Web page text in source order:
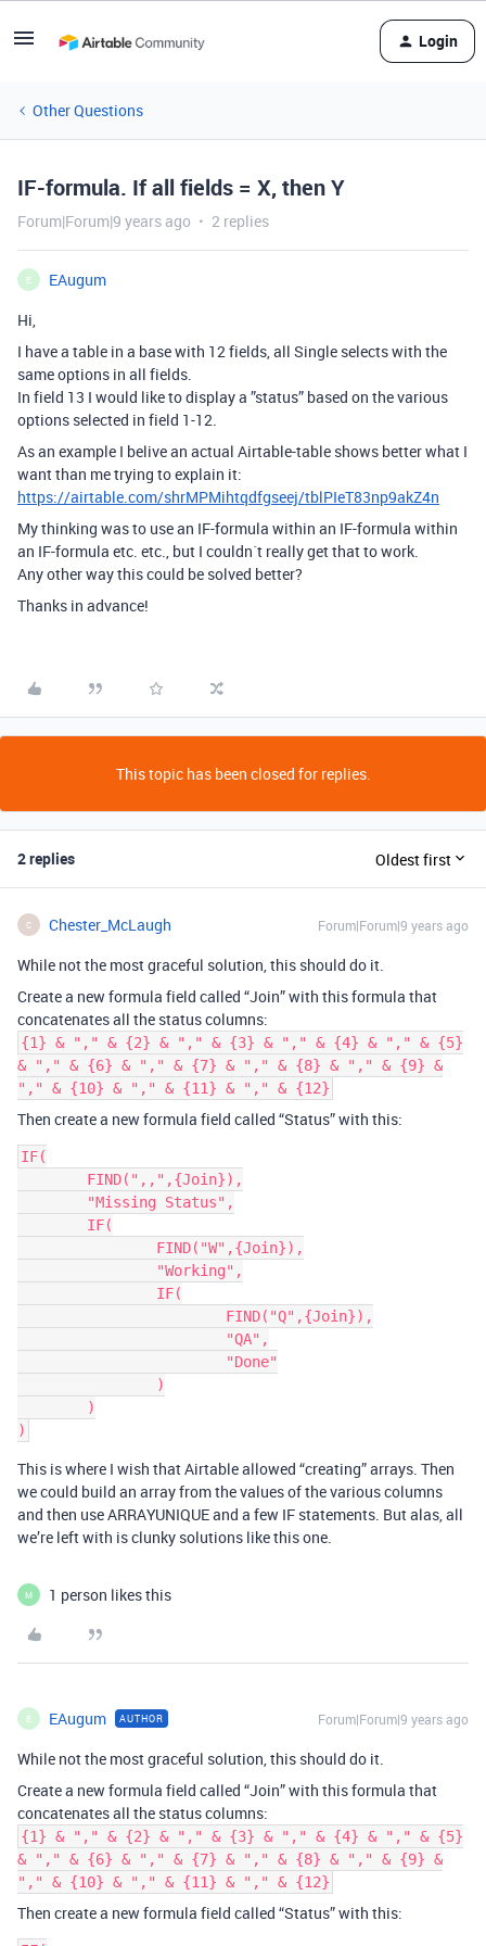
Login
Other Questions
IF-formula. If all fields = X, then Y
Forum|Forum|9 years ago 2 replies
E
EAugum
Hi,
I have a table in a base with 12 fields, all Single selects with the
same options in all fields.
In field 13 I would like to display a ”status” based on the various
options selected in field 1-12.
As an example I belive an actual Airtable-table shows better what I
want than me trying to explain it:
https://airtable.com/shrMPMihtqdfgseej/tblPIeT83np9akZ4n
My thinking was to use an IF-formula within an IF-formula within
an IF-formula etc. etc., but I couldn´t really get that to work.
Any other way this could be solved better?
Thanks in advance!
This topic has been closed for replies.
2 replies Oldest first
C Chester_McLaugh Forum|Forum|9 years ago
While not the most graceful solution, this should do it.
Create a new formula field called “Join” with this formula that
concatenates all the status columns:
{1} & "," & {2} & "," & {3} & "," & {4} & "," & {5}
& "," & {6} & "," & {7} & "," & {8} & "," & {9} &
"," & {10} & "," & {11} & "," & {12}
Then create a new formula field called “Status” with this:
IF(
This is where I wish that Airtable allowed “creating” arrays. Then
we could build an array from the values of the various columns
and then use ARRAYUNIQUE and a few IF statements. But alas, all
we’re left with is clunky solutions like this one.
M 1 person likes this
E EAugum AUTHOR Forum|Forum|9 years ago
While not the most graceful solution, this should do it.
Create a new formula field called “Join” with this formula that
concatenates all the status columns:
{1} & "," & {2} & "," & {3} & "," & {4} & "," & {5}
& "," & {6} & "," & {7} & "," & {8} & "," & {9} &
"," & {10} & "," & {11} & "," & {12}
Then create a new formula field called “Status” with this: